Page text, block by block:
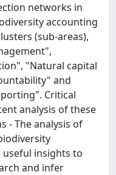
networks in
accounting
(sub-areas),
"Natural capital
and
Critical
analysis of these
- The analysis of
insights to
and infer